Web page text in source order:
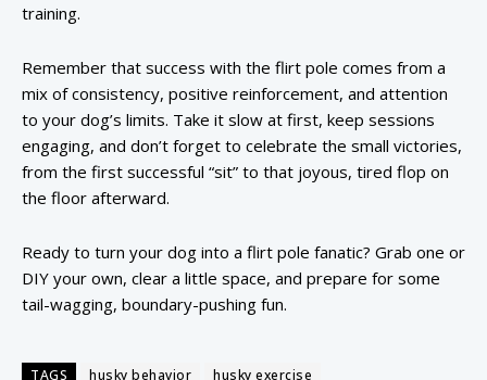
training.
Remember that success with the flirt pole comes from a
mix of consistency, positive reinforcement, and attention
to your dog’s limits. Take it slow at first, keep sessions
engaging, and don’t forget to celebrate the small victories,
from the first successful “sit” to that joyous, tired flop on
the floor afterward.
Ready to turn your dog into a flirt pole fanatic? Grab one or
DIY your own, clear a little space, and prepare for some
tail-wagging, boundary-pushing fun.
TAGS husky behavior husky exercise